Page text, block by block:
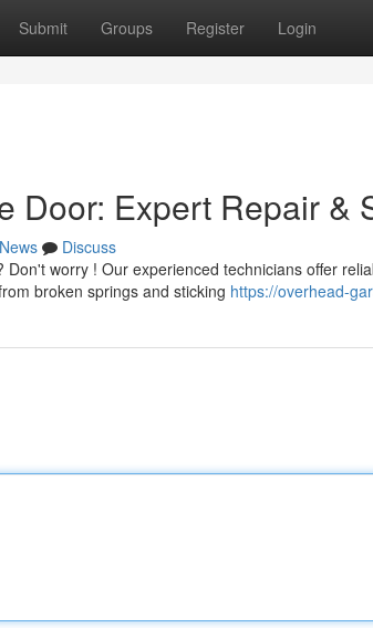
Submit Groups Register Login
Door: Expert Repair &
News
Discuss
worry ! Our experienced technicians offer
broken springs and sticking https://overhead-